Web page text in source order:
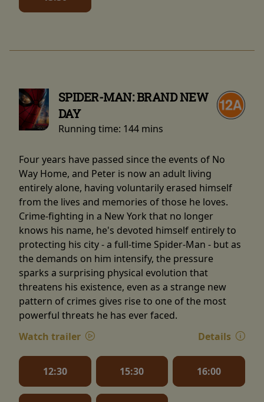
SPIDER-MAN: BRAND NEW
DAY
Running time: 144 mins
Four years have passed since the events of No
Way Home, and Peter is now an adult living
entirely alone, having voluntarily erased himself
from the lives and memories of those he loves.
Crime-fighting in a New York that no longer
knows his name, he's devoted himself entirely to
protecting his city - a full-time Spider-Man - but as
the demands on him intensify, the pressure
sparks a surprising physical evolution that
threatens his existence, even as a strange new
pattern of crimes gives rise to one of the most
powerful threats he has ever faced.
Watch trailer
Details
12:30 15:30 16:00